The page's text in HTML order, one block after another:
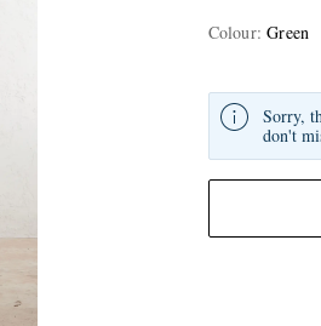
Colour:Green
Sorry,
don't